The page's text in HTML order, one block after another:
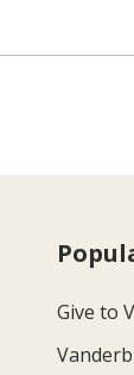
Give to